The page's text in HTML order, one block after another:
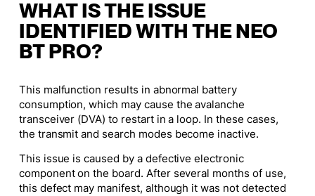
WHAT IS THE ISSUE
IDENTIFIED WITH THE NEO
BT PRO?
This malfunction results in abnormal battery
consumption, which may cause the avalanche
transceiver (DVA) to restart in a loop. In these cases,
the transmit and search modes become inactive.
This issue is caused by a defective electronic
component on the board. After several months of use,
this defect may manifest, although it was not detected